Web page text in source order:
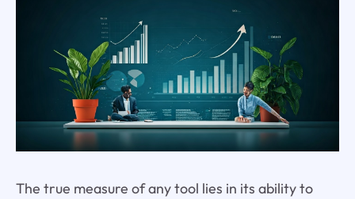
The true measure of any tool lies in its ability to